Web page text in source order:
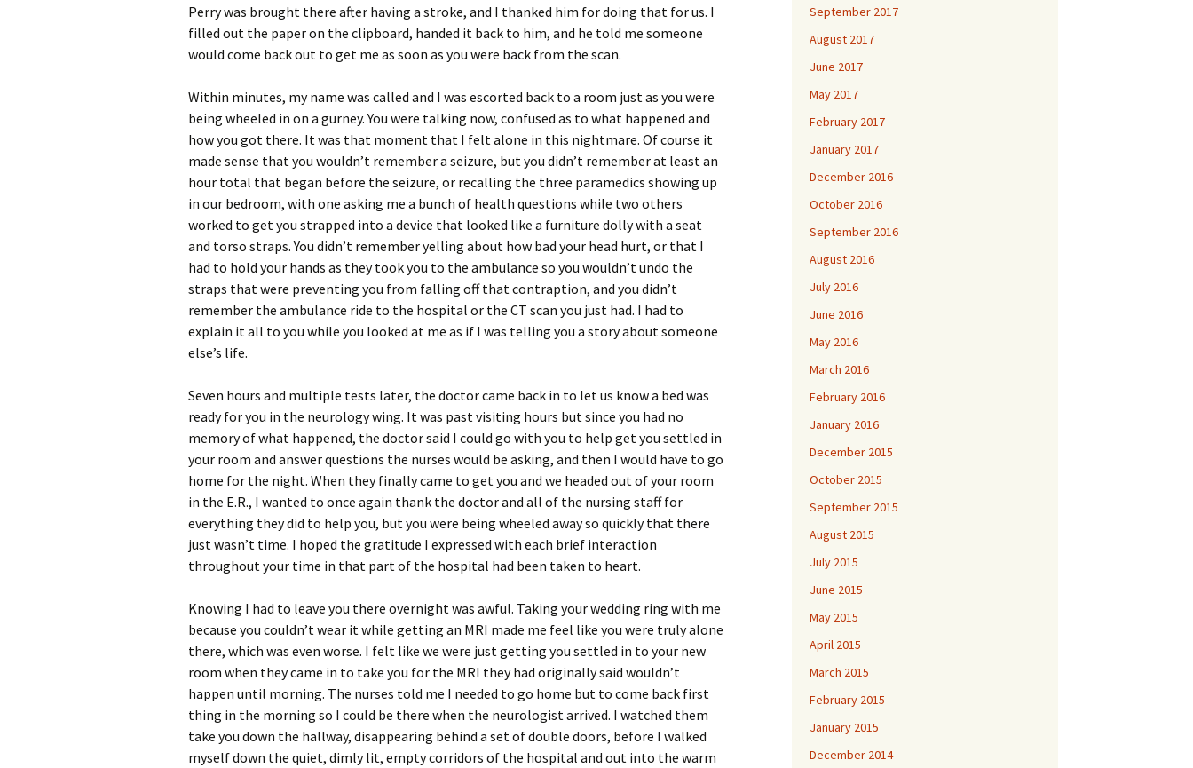
Perry was brought there after having a stroke, and I thanked him for doing that for us. I
filled out the paper on the clipboard, handed it back to him, and he told me someone
would come back out to get me as soon as you were back from the scan.
Within minutes, my name was called and I was escorted back to a room just as you were
being wheeled in on a gurney. You were talking now, confused as to what happened and
how you got there. It was that moment that I felt alone in this nightmare. Of course it
made sense that you wouldn’t remember a seizure, but you didn’t remember at least an
hour total that began before the seizure, or recalling the three paramedics showing up
in our bedroom, with one asking me a bunch of health questions while two others
worked to get you strapped into a device that looked like a furniture dolly with a seat
and torso straps. You didn’t remember yelling about how bad your head hurt, or that I
had to hold your hands as they took you to the ambulance so you wouldn’t undo the
straps that were preventing you from falling off that contraption, and you didn’t
remember the ambulance ride to the hospital or the CT scan you just had. I had to
explain it all to you while you looked at me as if I was telling you a story about someone
else’s life.
Seven hours and multiple tests later, the doctor came back in to let us know a bed was
ready for you in the neurology wing. It was past visiting hours but since you had no
memory of what happened, the doctor said I could go with you to help get you settled in
your room and answer questions the nurses would be asking, and then I would have to go
home for the night. When they finally came to get you and we headed out of your room
in the E.R., I wanted to once again thank the doctor and all of the nursing staff for
everything they did to help you, but you were being wheeled away so quickly that there
just wasn’t time. I hoped the gratitude I expressed with each brief interaction
throughout your time in that part of the hospital had been taken to heart.
Knowing I had to leave you there overnight was awful. Taking your wedding ring with me
because you couldn’t wear it while getting an MRI made me feel like you were truly alone
there, which was even worse. I felt like we were just getting you settled in to your new
room when they came in to take you for the MRI they had originally said wouldn’t
happen until morning. The nurses told me I needed to go home but to come back first
thing in the morning so I could be there when the neurologist arrived. I watched them
take you down the hallway, disappearing behind a set of double doors, before I walked
myself down the quiet, dimly lit, empty corridors of the hospital and out into the warm
September 2017
August 2017
June 2017
May 2017
February 2017
January 2017
December 2016
October 2016
September 2016
August 2016
July 2016
June 2016
May 2016
March 2016
February 2016
January 2016
December 2015
October 2015
September 2015
August 2015
July 2015
June 2015
May 2015
April 2015
March 2015
February 2015
January 2015
December 2014